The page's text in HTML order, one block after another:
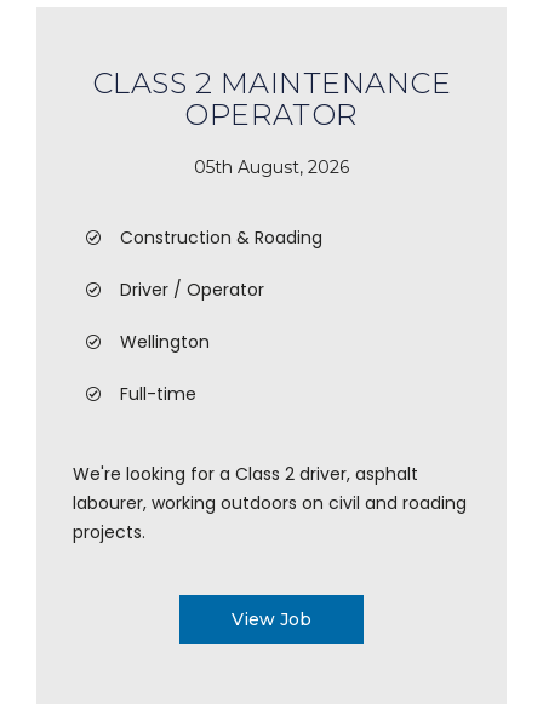
CLASS 2 MAINTENANCE
OPERATOR
05th August, 2026
Construction & Roading
Driver / Operator
Wellington
Full-time
We're looking for a Class 2 driver, asphalt
labourer, working outdoors on civil and roading
projects.
View Job